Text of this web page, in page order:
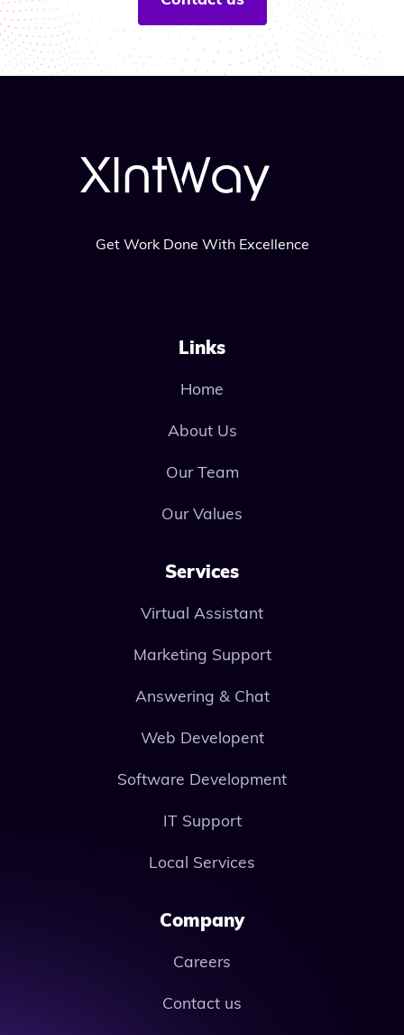
Get Work Done With Excellence
Links
Home
About Us
Our Team
Our Values
Services
Virtual Assistant
Marketing Support
Answering & Chat
Web Developent
Software Development
IT Support
Local Services
Company
Careers
Contact us